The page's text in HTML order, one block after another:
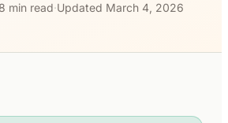
8 min read·Updated March 4, 2026